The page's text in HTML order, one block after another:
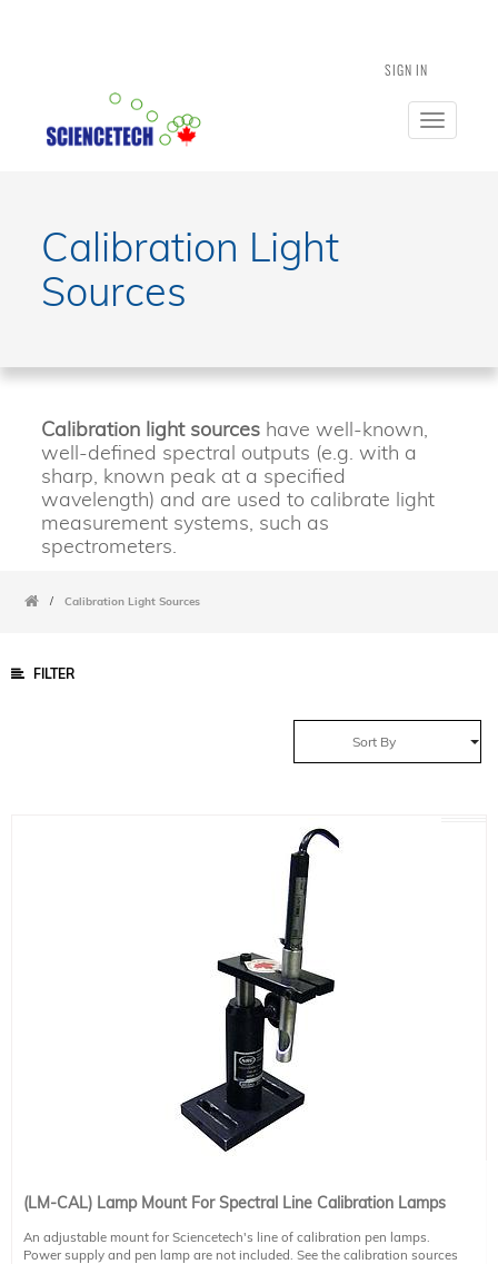
SIGN IN
Toggle
Calibration Light
Sources
Calibration light sources have well-known,
well-defined spectral outputs (e.g. with a
sharp, known peak at a specified
wavelength) and are used to calibrate light
measurement systems, such as
spectrometers.
/ Calibration Light Sources
FILTER
Sort By
(LM-CAL) Lamp Mount For Spectral Line Calibration Lamps
An adjustable mount for Sciencetech's line of calibration pen lamps.
Power supply and pen lamp are not included. See the calibration sources